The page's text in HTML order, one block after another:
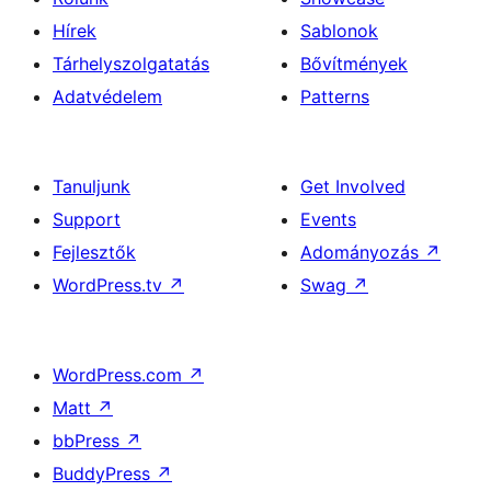
Hírek
Tárhelyszolgatatás
Adatvédelem
Sablonok
Bővítmények
Patterns
Tanuljunk
Support
Fejlesztők
WordPress.tv ↗
Get Involved
Events
Adományozás ↗
Swag ↗
WordPress.com ↗
Matt ↗
bbPress ↗
BuddyPress ↗